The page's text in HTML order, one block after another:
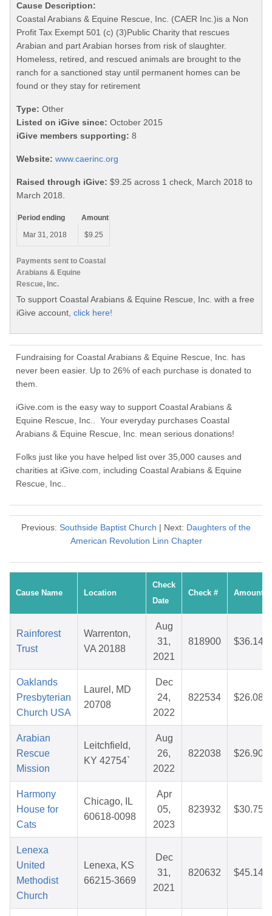
Cause Description:
Coastal Arabians & Equine Rescue, Inc. (CAER Inc.)is a Non
Profit Tax Exempt 501 (c) (3)Public Charity that rescues
Arabian and part Arabian horses from risk of slaughter.
Homeless, retired, and rescued animals are brought to the
ranch for a sanctioned stay until permanent homes can be
found or they stay for retirement
Type: Other
Listed on iGive since: October 2015
iGive members supporting: 8
Website: www.caerinc.org
Raised through iGive: $9.25 across 1 check, March 2018 to
March 2018.
Payments sent to Coastal
Arabians & Equine
Rescue, Inc.
Period ending
Amount
Mar 31, 2018
$9.25
To support Coastal Arabians & Equine Rescue, Inc. with a free
iGive account, click here!
Fundraising for Coastal Arabians & Equine Rescue, Inc. has
never been easier. Up to 26% of each purchase is donated to
them.
iGive.com is the easy way to support Coastal Arabians &
Equine Rescue, Inc.. Your everyday purchases Coastal
Arabians & Equine Rescue, Inc. mean serious donations!
Folks just like you have helped list over 35,000 causes and
charities at iGive.com, including Coastal Arabians & Equine
Rescue, Inc..
Previous: Southside Baptist Church | Next: Daughters of the
American Revolution Linn Chapter
Cause Name Location
Check
Date
Check # Amount
Rainforest
Trust
Warrenton,
VA 20188
Aug
31,
2021
818900 $36.14
Oaklands
Presbyterian
Church USA
Laurel, MD
20708
Dec
24,
2022
822534 $26.08
Arabian
Rescue
Mission
Leitchfield,
KY 42754`
Aug
26,
2022
822038 $26.90
Harmony
House for
Cats
Chicago, IL
60618-0098
Apr
05,
2023
823932 $30.75
Lenexa
United
Methodist
Church
Lenexa, KS
66215-3669
Dec
31,
2021
820632 $45.14